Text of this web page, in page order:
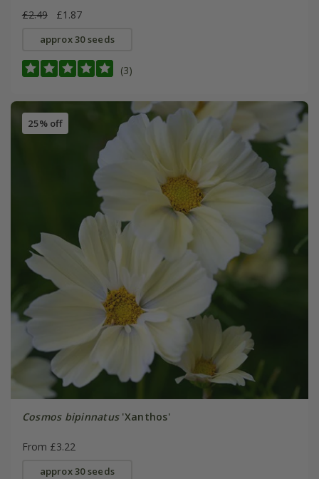
£2.49 £1.87
approx 30 seeds
(3)
25% off
Cosmos bipinnatus'Xanthos'
From £3.22
approx 30 seeds